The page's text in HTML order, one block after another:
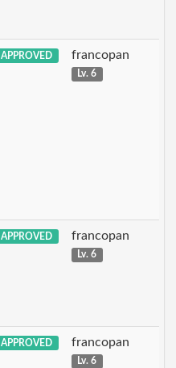
APPROVED francopan
Lv. 6
APPROVED francopan
Lv. 6
APPROVED francopan
Lv. 6